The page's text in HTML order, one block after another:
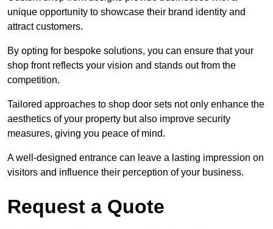
unique opportunity to showcase their brand identity and
attract customers.
By opting for bespoke solutions, you can ensure that your
shop front reflects your vision and stands out from the
competition.
Tailored approaches to shop door sets not only enhance the
aesthetics of your property but also improve security
measures, giving you peace of mind.
A well-designed entrance can leave a lasting impression on
visitors and influence their perception of your business.
Request a Quote